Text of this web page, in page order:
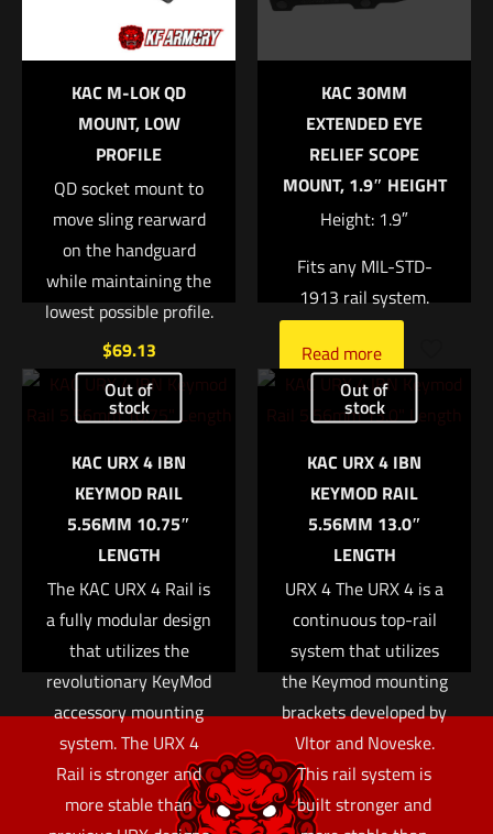
2 of 5 stars
Email
Save my name, email, and website in this browser for
the next time I comment.
KAC M-LOK QD
MOUNT, LOW
PROFILE
QD socket mount to
move sling rearward
on the handguard
while maintaining the
lowest possible profile.
$69.13
Add to cart
KAC 30MM
EXTENDED EYE
RELIEF SCOPE
MOUNT, 1.9″ HEIGHT
Height: 1.9″
Fits any MIL-STD-
1913 rail system.
Read more
Out of
stock
KAC URX 4 IBN
KEYMOD RAIL
5.56MM 10.75″
LENGTH
The KAC URX 4 Rail is
a fully modular design
that utilizes the
revolutionary KeyMod
accessory mounting
system. The URX 4
Rail is stronger and
more stable than
Out of
stock
KAC URX 4 IBN
KEYMOD RAIL
5.56MM 13.0″
LENGTH
URX 4 The URX 4 is a
continuous top-rail
system that utilizes
the Keymod mounting
brackets developed by
Vltor and Noveske.
This rail system is
built stronger and